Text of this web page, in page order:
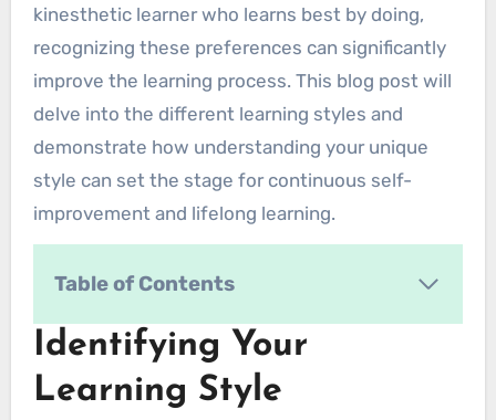
kinesthetic learner who learns best by doing,
recognizing these preferences can significantly
improve the learning process. This blog post will
delve into the different learning styles and
demonstrate how understanding your unique
style can set the stage for continuous self-
improvement and lifelong learning.
Table of Contents
Identifying Your Learning Style
1. Observation and Reflection
2. Learning Style Inventories
Identifying Your
Learning Style